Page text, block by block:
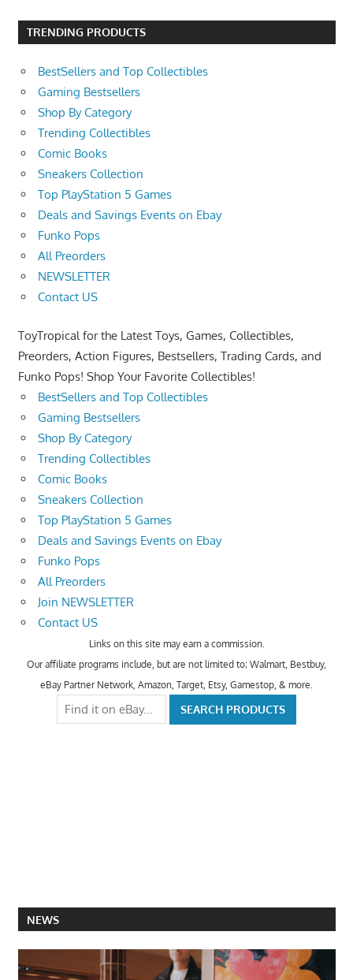
TRENDING PRODUCTS
BestSellers and Top Collectibles
Gaming Bestsellers
Shop By Category
Trending Collectibles
Comic Books
Sneakers Collection
Top PlayStation 5 Games
Deals and Savings Events on Ebay
Funko Pops
All Preorders
NEWSLETTER
Contact US
ToyTropical for the Latest Toys, Games, Collectibles,
Preorders, Action Figures, Bestsellers, Trading Cards, and
Funko Pops! Shop Your Favorite Collectibles!
BestSellers and Top Collectibles
Gaming Bestsellers
Shop By Category
Trending Collectibles
Comic Books
Sneakers Collection
Top PlayStation 5 Games
Deals and Savings Events on Ebay
Funko Pops
All Preorders
Join NEWSLETTER
Contact US
Links on this site may earn a commission.
Our affiliate programs include, but are not limited to; Walmart, Bestbuy,
eBay Partner Network, Amazon, Target, Etsy, Gamestop, & more.
NEWS